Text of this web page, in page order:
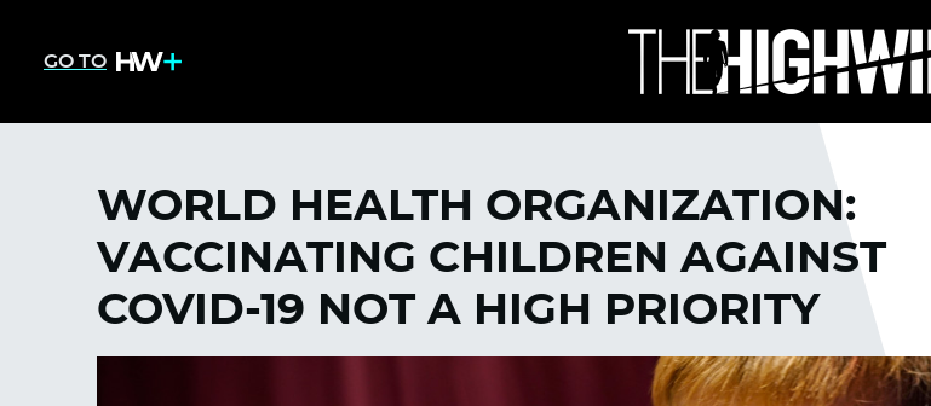
GO TO
WORLD HEALTH ORGANIZATION:
VACCINATING CHILDREN AGAINST
COVID-19 NOT A HIGH PRIORITY